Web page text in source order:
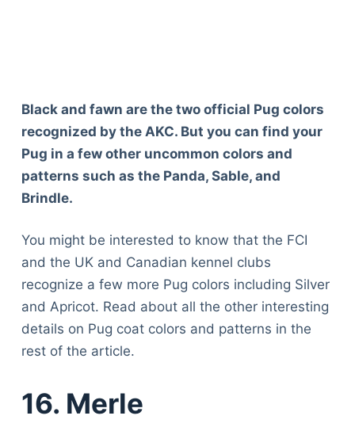
Black and fawn are the two official Pug colors
recognized by the AKC. But you can find your
Pug in a few other uncommon colors and
patterns such as the Panda, Sable, and
Brindle.
You might be interested to know that the FCI
and the UK and Canadian kennel clubs
recognize a few more Pug colors including Silver
and Apricot. Read about all the other interesting
details on Pug coat colors and patterns in the
rest of the article.
16. Merle